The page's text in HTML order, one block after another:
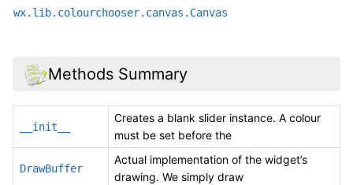
wx.lib.colourchooser.canvas.Canvas
Methods Summary
__init__
Creates a blank slider instance. A colour
must be set before the
DrawBuffer
Actual implementation of the widget’s
drawing. We simply draw